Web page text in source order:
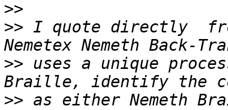
>>
>> I quote directly
>> uses a unique
>> as either Nemeth